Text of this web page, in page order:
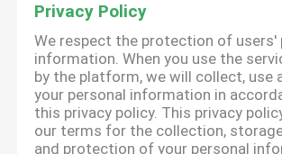
Privacy Policy
We respect the protection of users'
information. When you use the
by the platform, we will collect, use
your personal information in
this privacy policy. This privacy
our terms for the collection,
and protection of your personal